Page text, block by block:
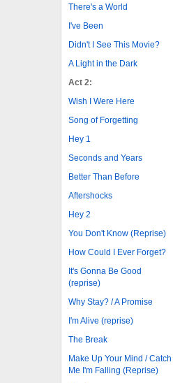
There's a World
I've Been
Didn't I See This Movie?
A Light in the Dark
Act 2:
Wish I Were Here
Song of Forgetting
Hey 1
Seconds and Years
Better Than Before
Aftershocks
Hey 2
You Don't Know (Reprise)
How Could I Ever Forget?
It's Gonna Be Good
(reprise)
Why Stay? / A Promise
I'm Alive (reprise)
The Break
Make Up Your Mind / Catch
Me I'm Falling (Reprise)